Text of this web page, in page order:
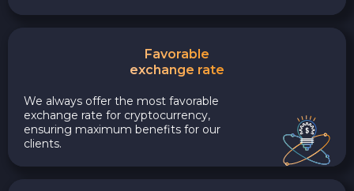
Favorable
exchange rate
We always offer the most favorable
exchange rate for cryptocurrency,
ensuring maximum benefits for our
clients.